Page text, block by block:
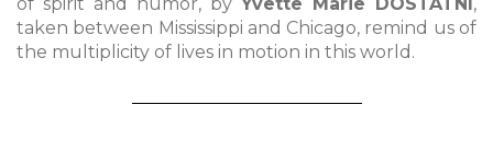
of spirit and humor, by Yvette Marie DOSTATNI ,
taken between Mississippi and Chicago, remind us of
the multiplicity of lives in motion in this world.